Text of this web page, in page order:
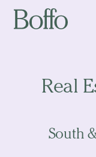
Real
South